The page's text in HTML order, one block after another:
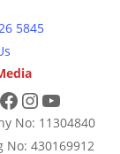
5845
Facebook
Instagram
No: 11304840
No: 430169912